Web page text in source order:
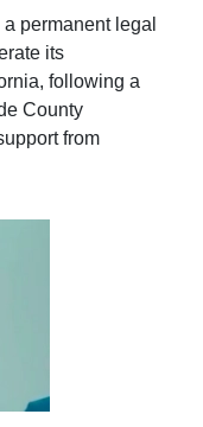
permanent legal
its
following a
County
from